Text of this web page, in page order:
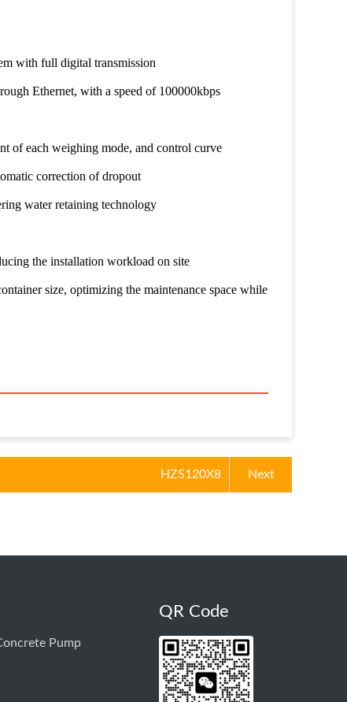
with full digital transmission
Ethernet, with a speed of 100000kbps
of each weighing mode, and control curve
correction of dropout
water retaining technology
the installation workload on site
size, optimizing the maintenance space while
HZS120X8 Next
Pump
QR Code